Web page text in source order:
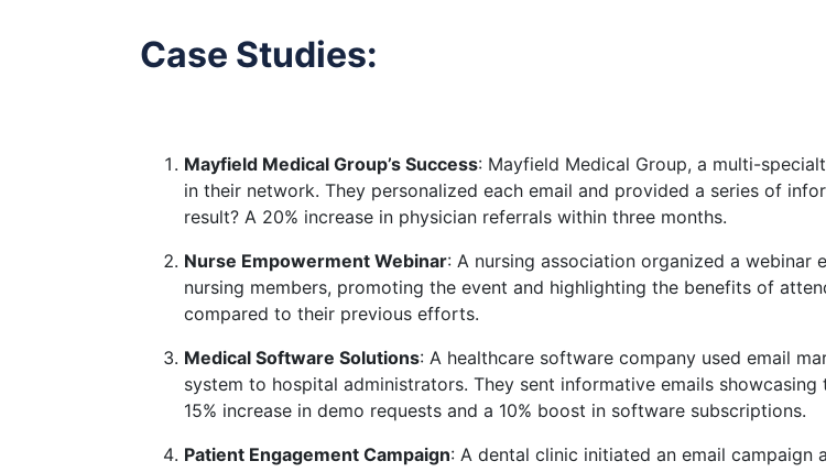
Case Studies:
Mayfield Medical Group’s Success: Mayfield Medical Group, a multi-
in their network. They personalized each email and provided a series of
result? A 20% increase in physician referrals within three months.
Nurse Empowerment Webinar: A nursing association organized a
nursing members, promoting the event and highlighting the benefits of
compared to their previous efforts.
Medical Software Solutions: A healthcare software company used email
system to hospital administrators. They sent informative emails
15% increase in demo requests and a 10% boost in software subscriptions.
Patient Engagement Campaign: A dental clinic initiated an email campaign